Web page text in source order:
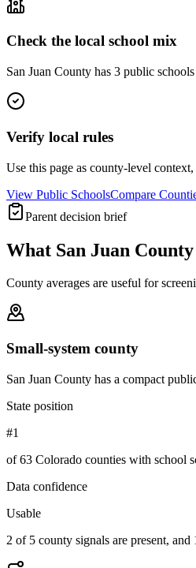
Check the local school mix
San Juan County has 3 public
Verify local rules
Use this page as county-level
View Public SchoolsCompare
Parent decision brief
What San Juan County
County averages are useful for
Small-system county
San Juan County has a compact
State position
#1
of 63 Colorado counties with school
Data confidence
Usable
2 of 5 county signals are present,